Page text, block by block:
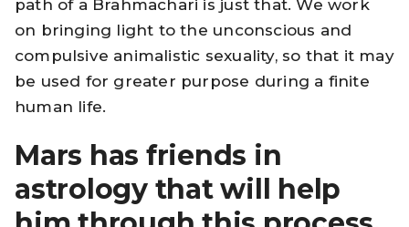
path of a Brahmachari is just that. We work
on bringing light to the unconscious and
compulsive animalistic sexuality, so that it may
be used for greater purpose during a finite
human life.
Mars has friends in
astrology that will help